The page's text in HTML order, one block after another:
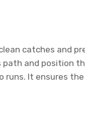
catches and
path and position
It ensures